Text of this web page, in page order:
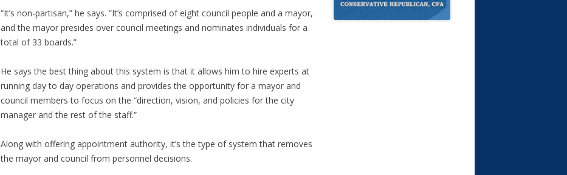
“It’s non-partisan,” he says. “It’s comprised of eight council people and a mayor,
and the mayor presides over council meetings and nominates individuals for a
total of 33 boards.”
He says the best thing about this system is that it allows him to hire experts at
running day to day operations and provides the opportunity for a mayor and
council members to focus on the “direction, vision, and policies for the city
manager and the rest of the staff.”
Along with offering appointment authority, it’s the type of system that removes
the mayor and council from personnel decisions.